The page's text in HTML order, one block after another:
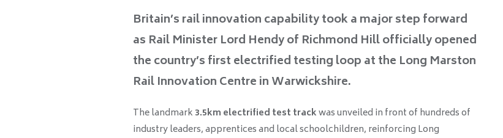
Britain’s rail innovation capability took a major step forward
as Rail Minister Lord Hendy of Richmond Hill officially opened
the country’s first electrified testing loop at the Long Marston
Rail Innovation Centre in Warwickshire.
The landmark 3.5km electrified test trackwas unveiled in front of hundreds of
industry leaders, apprentices and local schoolchildren, reinforcing Long